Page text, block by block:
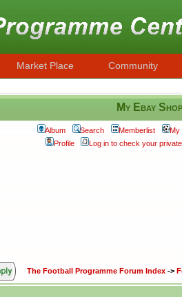
Market Place Community
My Ebay Shop
Album Search Memberlist
My
Profile
Log in to check your
The Football Programme Forum Index ->